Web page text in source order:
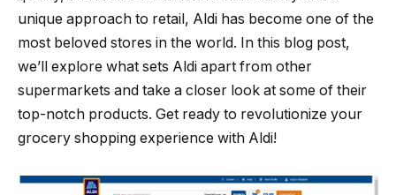
unique approach to retail, Aldi has become one of the
most beloved stores in the world. In this blog post,
we’ll explore what sets Aldi apart from other
supermarkets and take a closer look at some of their
top-notch products. Get ready to revolutionize your
grocery shopping experience with Aldi!